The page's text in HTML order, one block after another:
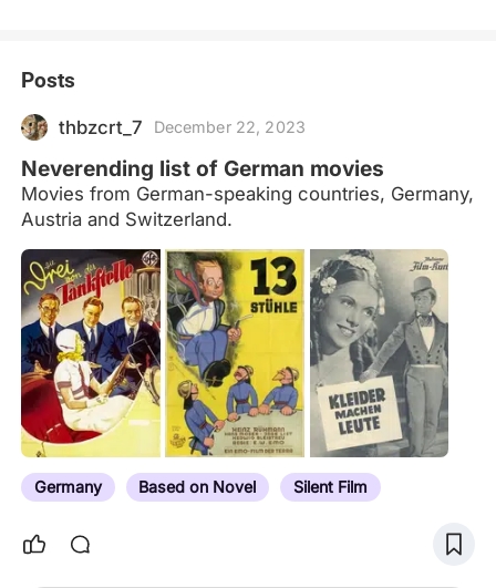
Posts
thbzcrt_7 December 22, 2023
Neverending list of German movies
Movies from German-speaking countries, Germany,
Austria and Switzerland.
Germany Based on Novel Silent Film